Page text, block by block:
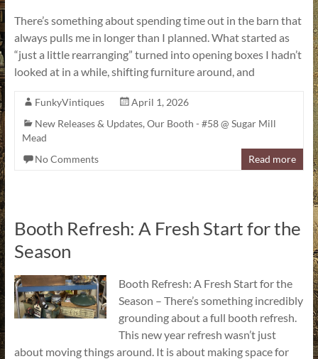
to
Tell!
There’s something about spending time out in the barn that
always pulls me in longer than I planned. What started as
“just a little rearranging” turned into opening boxes I hadn’t
looked at in a while, shifting furniture around, and
FunkyVintiques
April 1, 2026
New Releases & Updates, Our Booth - #58 @ Sugar Mill
Mead
No Comments
Read more
Booth Refresh: A Fresh Start for the
Season
Booth Refresh: A Fresh Start for the
Season – There’s something incredibly
grounding about a full booth refresh.
This new year refresh wasn’t just
about moving things around. It is about making space for